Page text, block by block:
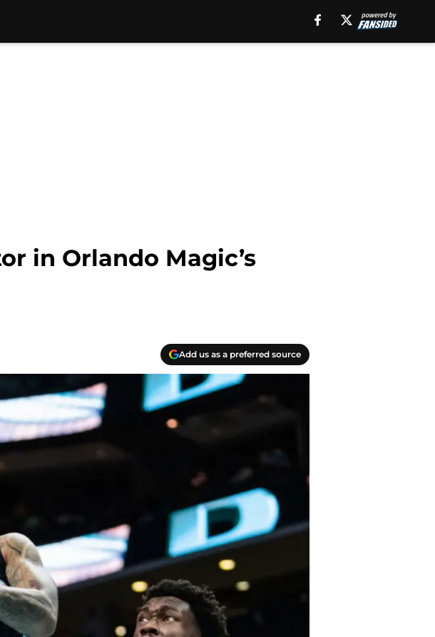
in Orlando Magic’s
Add us as a preferred source